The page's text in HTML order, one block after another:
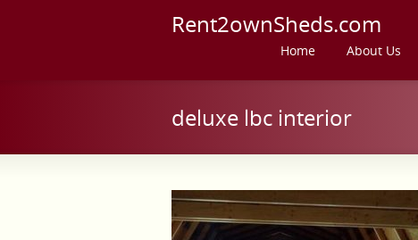
Rent2ownSheds.com
Home About Us
deluxe lbc interior